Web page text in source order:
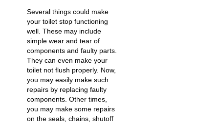
Several things could make
your toilet stop functioning
well. These may include
simple wear and tear of
components and faulty parts.
They can even make your
toilet not flush properly. Now,
you may easily make such
repairs by replacing faulty
components. Other times,
you may make some repairs
on the seals, chains, shutoff